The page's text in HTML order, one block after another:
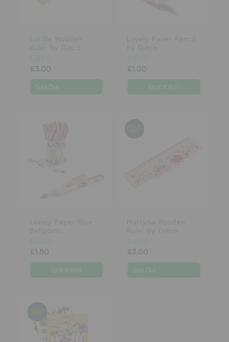
Lucille Wooden
Ruler by Djeco
£3.00
Sold Out
Lovely Paper Pencil
by Djeco
£1.00
Lovely Paper Blue
Ballpoint...
£1.50
Martyna Wooden
Ruler by Djeco
£3.00
Sold Out